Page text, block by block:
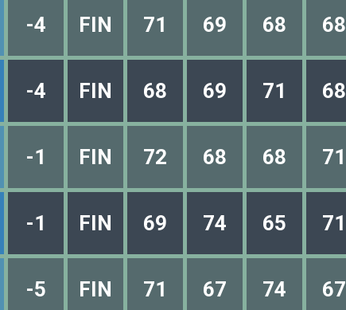
-4 FIN 71 69 68 68
-4 FIN 68 69 71 68
-1 FIN 72 68 68 71
-1 FIN 69 74 65 71
-5 FIN 71 67 74 67